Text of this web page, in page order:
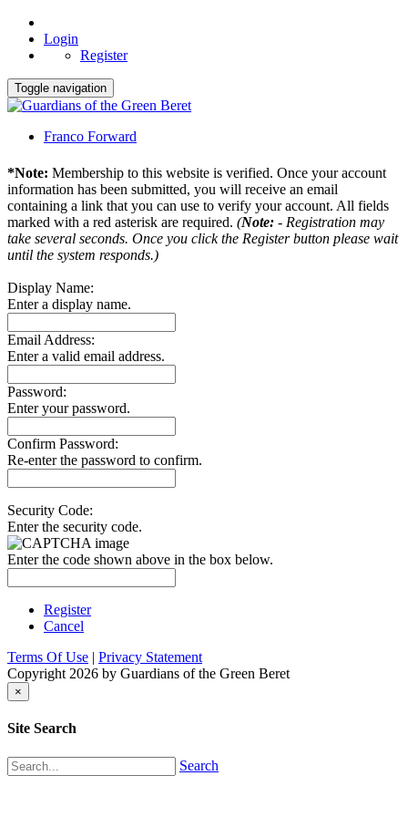
Login
Register
Toggle navigation
Franco Forward
*Note: Membership to this website is verified. Once your account
information has been submitted, you will receive an email
containing a link that you can use to verify your account. All fields
marked with a red asterisk are required. (Note: - Registration may
take several seconds. Once you click the Register button please wait
until the system responds.)
Display Name:
Enter a display name.
Email Address:
Enter a valid email address.
Password:
Enter your password.
Confirm Password:
Re-enter the password to confirm.
Security Code:
Enter the security code.
Enter the code shown above in the box below.
Register
Cancel
Terms Of Use | Privacy Statement
Copyright 2026 by Guardians of the Green Beret
×
Site Search
Search